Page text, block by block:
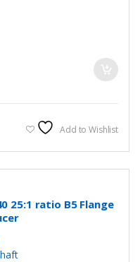
Add to Wishlist
25:1 ratio B5 Flange